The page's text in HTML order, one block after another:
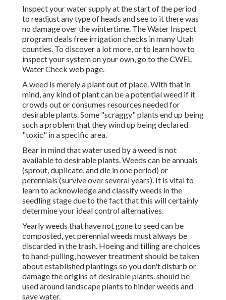
Inspect your water supply at the start of the period
to readjust any type of heads and see to it there was
no damage over the wintertime. The Water Inspect
program deals free irrigation checks in many Utah
counties. To discover a lot more, or to learn how to
inspect your system on your own, go to theCWEL
Water Check web page.
A weed is merely a plant out of place. With that in
mind, any kind of plant can be a potential weed if it
crowds out or consumes resources needed for
desirable plants. Some "scraggy" plants end up being
such a problem that they wind up being declared
"toxic" in a specific area.
Bear in mind that water used by a weed is not
available to desirable plants. Weeds can be annuals
(sprout, duplicate, and die in one period) or
perennials (survive over several years). It is vital to
learn to acknowledge and classify weeds in the
seedling stage due to the fact that this will certainly
determine your ideal control alternatives.
Yearly weeds that have not gone to seed can be
composted, yet perennial weeds must always be
discarded in the trash. Hoeing and tilling are choices
to hand-pulling, however treatment should be taken
about established plantings so you don't disturb or
damage the origins of desirable plants. should be
used around landscape plants to hinder weeds and
save water.